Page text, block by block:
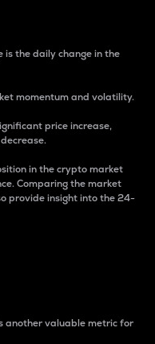
is the daily change in the
momentum and volatility.
price increase,
in the crypto market
Comparing the market
provide insight into the 24-
another valuable metric for